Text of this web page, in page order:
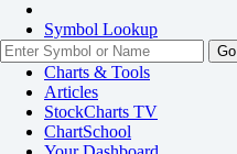
Symbol Lookup
Go
Charts & Tools
Articles
StockCharts TV
ChartSchool